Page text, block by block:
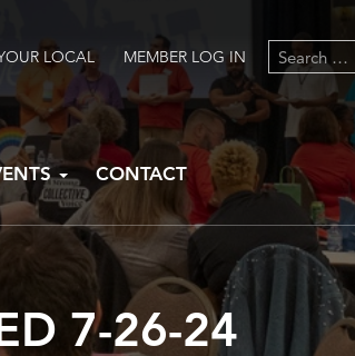
LOCAL MEMBER LOG IN
CONTACT
7-26-24